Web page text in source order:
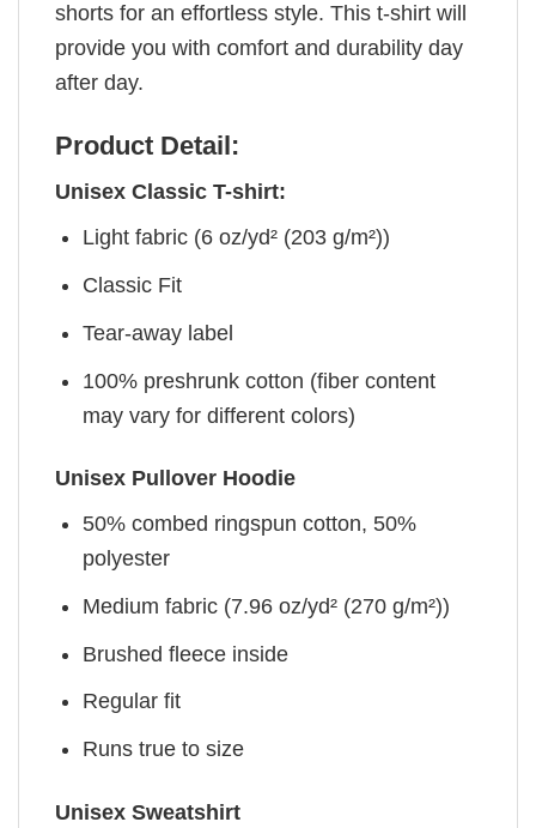
shorts for an effortless style. This t-shirt will
provide you with comfort and durability day
after day.
Product Detail:
Unisex Classic T-shirt:
Light fabric (6 oz/yd² (203 g/m²))
Classic Fit
Tear-away label
100% preshrunk cotton (fiber content
may vary for different colors)
Unisex Pullover Hoodie
50% combed ringspun cotton, 50%
polyester
Medium fabric (7.96 oz/yd² (270 g/m²))
Brushed fleece inside
Regular fit
Runs true to size
Unisex Sweatshirt